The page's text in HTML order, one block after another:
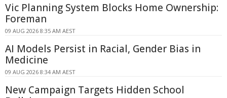
Vic Planning System Blocks Home Ownership:
Foreman
09 AUG 2026 8:35 AM AEST
AI Models Persist in Racial, Gender Bias in
Medicine
09 AUG 2026 8:34 AM AEST
New Campaign Targets Hidden School